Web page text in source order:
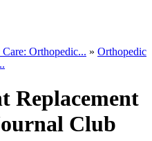
Orthopedic... » Orthopedic
Replacement
Club